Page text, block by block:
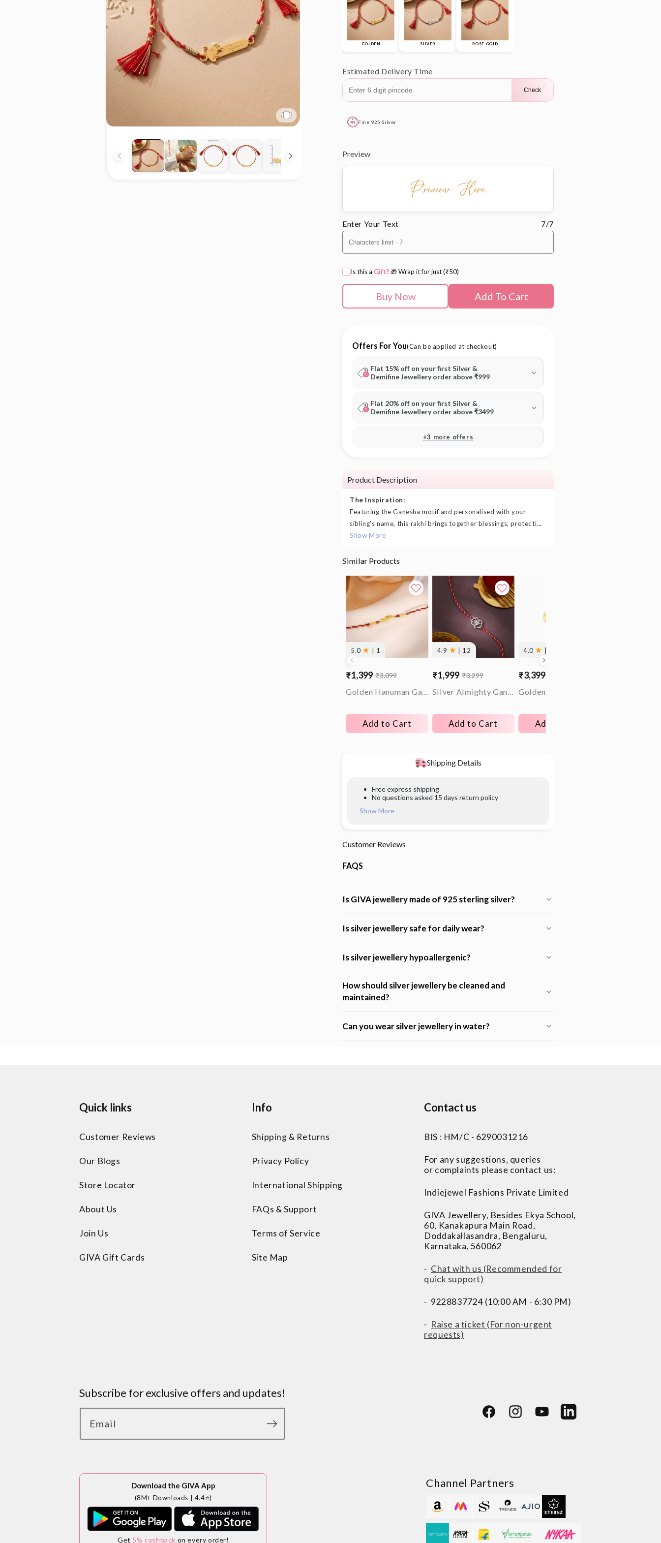
GOLDEN SILVER ROSE GOLD
Estimated Delivery Time
Check
Fine 925 Silver
Preview
Preview Here
Enter Your Text 7/7
Is this a Gift?🎁 Wrap it for just (₹50)
Buy Now Add To Cart
Offers For You(Can be applied at checkout)
Flat 15% off on your first Silver &
Demifine Jewellery order above ₹999
Flat 20% off on your first Silver &
Demifine Jewellery order above ₹3499
+3 more offers
Product Description
The Inspiration:
Featuring the Ganesha motif and personalised with your
sibling’s name, this rakhi brings together blessings, protecti...
Show More
Similar Products
5.0 ★ | 1
Sale
price
₹1,399
Regular
price
₹3,099
Golden Hanuman Gadha Rakhi
Add to Cart
4.9 ★ | 12
Sale
price
₹1,999
Regular
price
₹3,299
Silver Almighty Ganesha Rakhi
Add to Cart
4.0 ★
Sale
price
₹3,399
Regular
price
Add to Cart
Shipping Details
Free express shipping
No questions asked 15 days return policy
Show More
Customer Reviews
FAQS
Is GIVA jewellery made of 925 sterling silver?
Is silver jewellery safe for daily wear?
Is silver jewellery hypoallergenic?
How should silver jewellery be cleaned and
maintained?
Can you wear silver jewellery in water?
Quick links
Customer Reviews
Our Blogs
Store Locator
About Us
Join Us
GIVA Gift Cards
Info
Shipping & Returns
Privacy Policy
International Shipping
FAQs & Support
Terms of Service
Site Map
Contact us
BIS : HM/C - 6290031216
For any suggestions, queries
or complaints please contact us:
Indiejewel Fashions Private Limited
GIVA Jewellery, Besides Ekya School,
60, Kanakapura Main Road,
Doddakallasandra, Bengaluru,
Karnataka, 560062
- Chat with us (Recommended for
quick support)
- 9228837724 (10:00 AM - 6:30 PM)
- Raise a ticket (For non-urgent
requests)
Subscribe for exclusive offers and updates!
Email FacebookInstagramYouTubeLinkedIn
Download the GIVA App
(8M+ Downloads | 4.4⭐)
Get 5% cashback on every order!
Channel Partners